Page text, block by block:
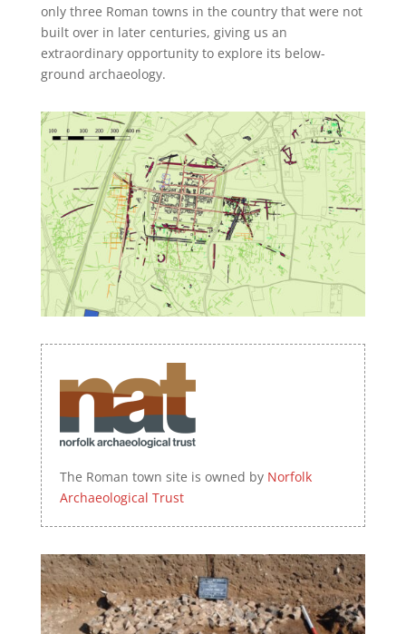
only three Roman towns in the country that were not
built over in later centuries, giving us an
extraordinary opportunity to explore its below-
ground archaeology.
The Roman town site is owned by Norfolk
Archaeological Trust